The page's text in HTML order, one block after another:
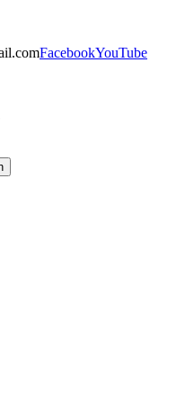
FacebookYouTube